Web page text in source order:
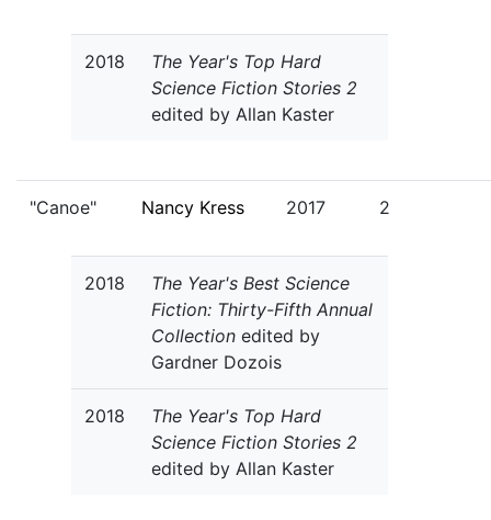
2018
The Year's Top Hard
Science Fiction Stories 2
edited by Allan Kaster
"Canoe" Nancy Kress 2017 2
2018
The Year's Best Science
Fiction: Thirty-Fifth Annual
Collection edited by
Gardner Dozois
2018
The Year's Top Hard
Science Fiction Stories 2
edited by Allan Kaster